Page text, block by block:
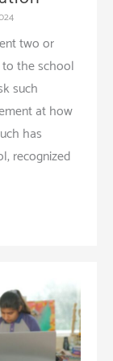
two or
the school
such
at how
has
recognized